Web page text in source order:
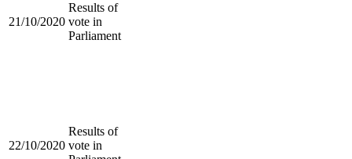
21/10/2020
Results of
vote in
Parliament
22/10/2020
Results of
vote in